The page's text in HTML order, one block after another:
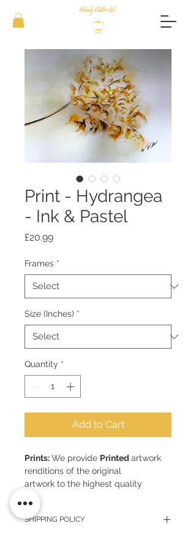
Print - Hydrangea
- Ink & Pastel
£20.99Price
Frames *
Size (Inches) *
Quantity *
Add to Cart
Prints:We provide Printedartwork
renditions of the original
artwork to the highest quality
Sizes:
requested
SHIPPING POLICY